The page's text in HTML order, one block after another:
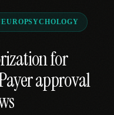
for
approval